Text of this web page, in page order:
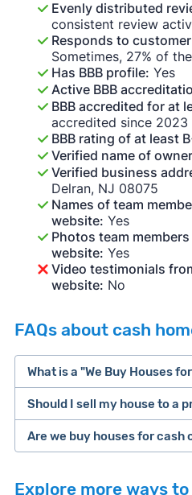
Evenly distributed
consistent review
Responds to
Sometimes, 27% of
Has BBB profile: Yes
Active BBB
BBB accredited for at
accredited since 2023
BBB rating of at least
Verified name of
Verified business
Delran, NJ 08075
Names of team
website: Yes
Photos team
website: Yes
Video testimonials
website: No
FAQs about cash
What is a "We Buy Houses
companies that buy
Should I sell my house to a
cash home
Are we buy houses for cash
Explore more ways